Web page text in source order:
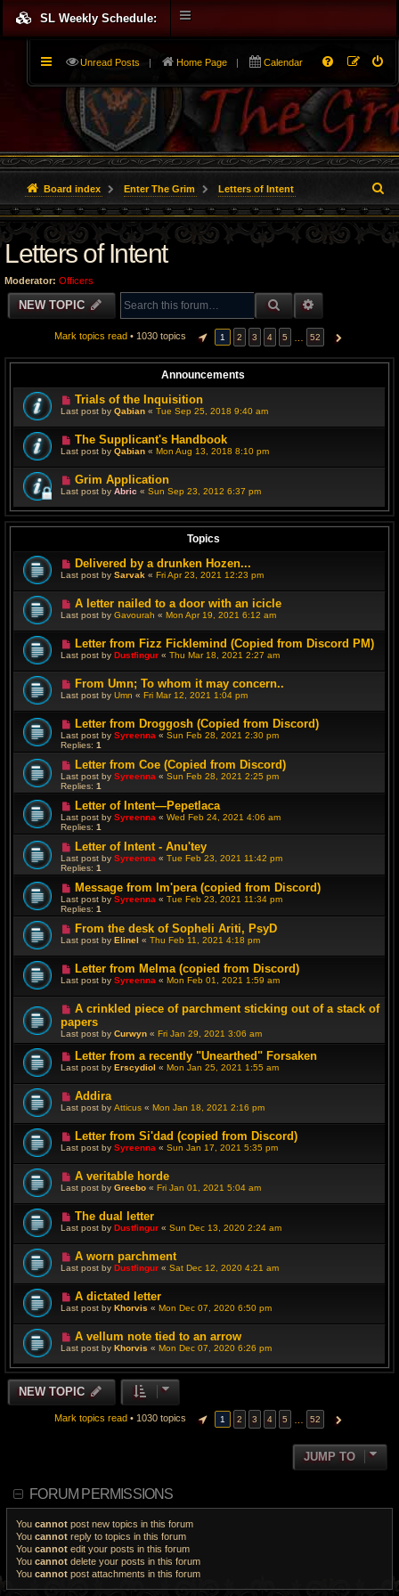
SL Weekly Schedule:
Unread Posts | Home Page | Calendar
Board index Enter The Grim Letters of Intent
e
a
Letters of Intent
Moderator: Officers
NEW TOPIC SEARCH
Mark topics read • 1030 topics PAGE OF 52
1 2 3 4 5 52 NEXT
Announcements
Trials of the Inquisition
Last post by Qabian « Tue Sep 25, 2018 9:40 am
The Supplicant's Handbook
Last post by Qabian « Mon Aug 13, 2018 8:10 pm
Grim Application
Last post by Abric « Sun Sep 23, 2012 6:37 pm
Topics
Delivered by a drunken Hozen...
Last post by Sarvak « Fri Apr 23, 2021 12:23 pm
A letter nailed to a door with an icicle
Last post by Gavourah « Mon Apr 19, 2021 6:12 am
Letter from Fizz Ficklemind (Copied from Discord PM)
Last post by Dustfingur « Thu Mar 18, 2021 2:27 am
From Umn; To whom it may concern..
Last post by Umn « Fri Mar 12, 2021 1:04 pm
Letter from Droggosh (Copied from Discord)
Last post by Syreenna « Sun Feb 28, 2021 2:30 pm
Replies: 1
Letter from Coe (Copied from Discord)
Last post by Syreenna « Sun Feb 28, 2021 2:25 pm
Replies: 1
Letter of Intent—Pepetlaca
Last post by Syreenna « Wed Feb 24, 2021 4:06 am
Replies: 1
Letter of Intent - Anu'tey
Last post by Syreenna « Tue Feb 23, 2021 11:42 pm
Replies: 1
Message from Im'pera (copied from Discord)
Last post by Syreenna « Tue Feb 23, 2021 11:34 pm
Replies: 1
From the desk of Sopheli Ariti, PsyD
Last post by Elinel « Thu Feb 11, 2021 4:18 pm
Letter from Melma (copied from Discord)
Last post by Syreenna « Mon Feb 01, 2021 1:59 am
A crinkled piece of parchment sticking out of a stack of
papers
Last post by Curwyn « Fri Jan 29, 2021 3:06 am
Letter from a recently "Unearthed" Forsaken
Last post by Erscydiol « Mon Jan 25, 2021 1:55 am
Addira
Last post by Atticus « Mon Jan 18, 2021 2:16 pm
Letter from Si'dad (copied from Discord)
Last post by Syreenna « Sun Jan 17, 2021 5:35 pm
A veritable horde
Last post by Greebo « Fri Jan 01, 2021 5:04 am
The dual letter
Last post by Dustfingur « Sun Dec 13, 2020 2:24 am
A worn parchment
Last post by Dustfingur « Sat Dec 12, 2020 4:21 am
A dictated letter
Last post by Khorvis « Mon Dec 07, 2020 6:50 pm
A vellum note tied to an arrow
Last post by Khorvis « Mon Dec 07, 2020 6:26 pm
NEW TOPIC
Mark topics read • 1030 topics PAGE OF 52
1 2 3 4 5 52 NEXT
JUMP TO
FORUM PERMISSIONS
You cannot post new topics in this forum
You cannot reply to topics in this forum
You cannot edit your posts in this forum
You cannot delete your posts in this forum
You cannot post attachments in this forum